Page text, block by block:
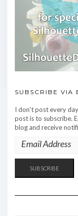
SUBSCRIBE VIA
I don't post every
post is to subscribe.
blog and receive
EMAIL
ADDRESS
SUBSCRIBE